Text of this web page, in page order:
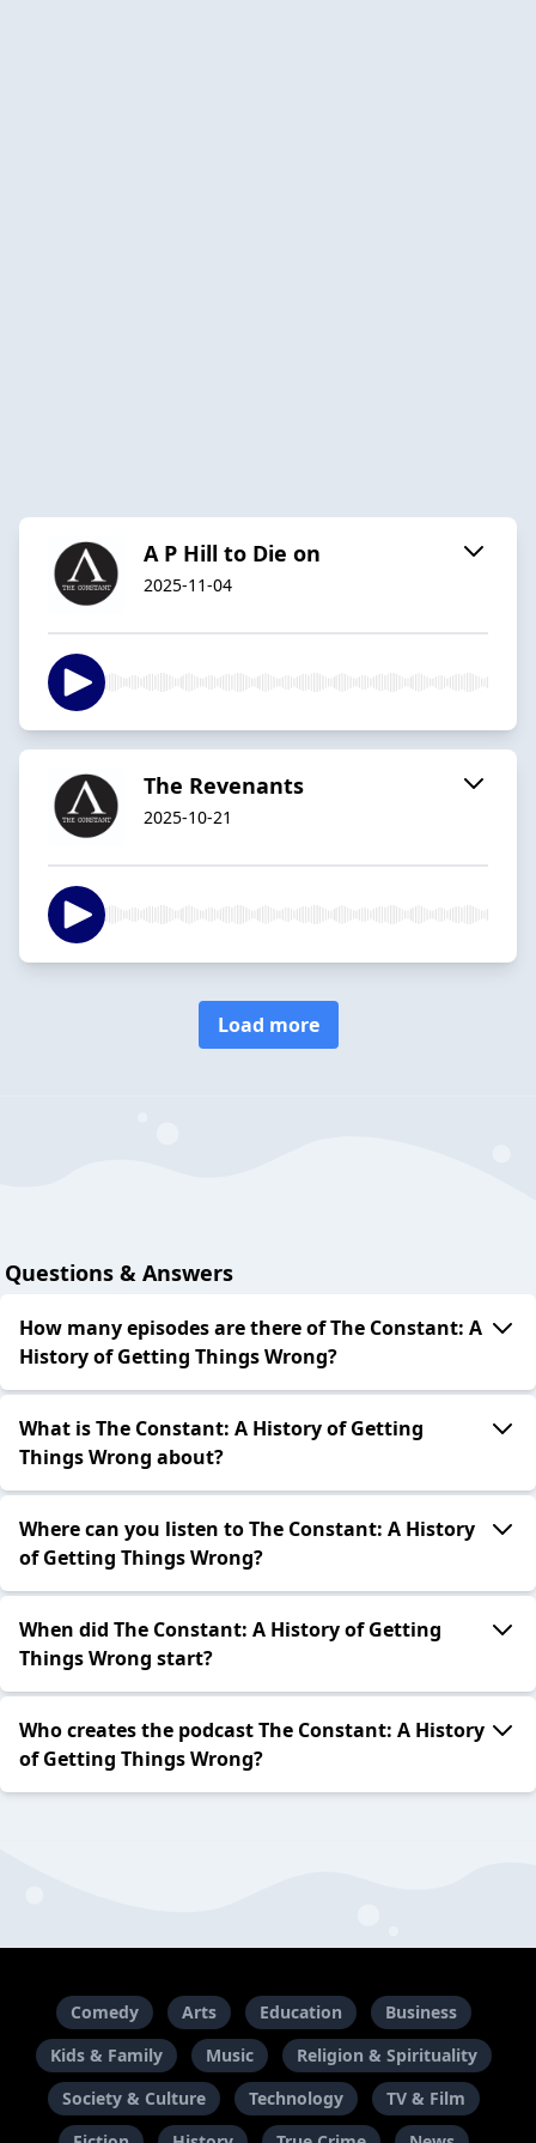
A P Hill to Die on
2025-11-04
The Revenants
2025-10-21
Load more
Questions & Answers
How many episodes are there of The Constant: A
History of Getting Things Wrong?
What is The Constant: A History of Getting
Things Wrong about?
Where can you listen to The Constant: A History
of Getting Things Wrong?
When did The Constant: A History of Getting
Things Wrong start?
Who creates the podcast The Constant: A History
of Getting Things Wrong?
Comedy Arts Education
Business
Kids & Family
Music
Religion & Spirituality
Society & Culture
Technology
TV & Film